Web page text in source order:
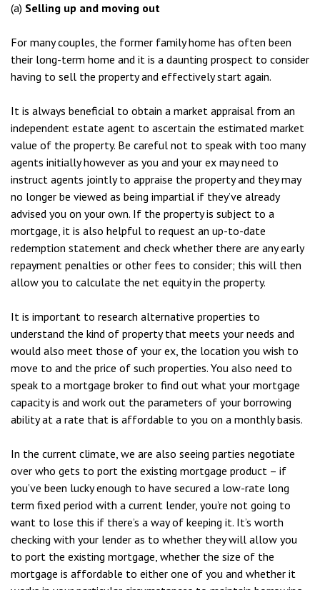
(a) Selling up and moving out
For many couples, the former family home has often been
their long-term home and it is a daunting prospect to consider
having to sell the property and effectively start again.
It is always beneficial to obtain a market appraisal from an
independent estate agent to ascertain the estimated market
value of the property. Be careful not to speak with too many
agents initially however as you and your ex may need to
instruct agents jointly to appraise the property and they may
no longer be viewed as being impartial if they’ve already
advised you on your own. If the property is subject to a
mortgage, it is also helpful to request an up-to-date
redemption statement and check whether there are any early
repayment penalties or other fees to consider; this will then
allow you to calculate the net equity in the property.
It is important to research alternative properties to
understand the kind of property that meets your needs and
would also meet those of your ex, the location you wish to
move to and the price of such properties. You also need to
speak to a mortgage broker to find out what your mortgage
capacity is and work out the parameters of your borrowing
ability at a rate that is affordable to you on a monthly basis.
In the current climate, we are also seeing parties negotiate
over who gets to port the existing mortgage product – if
you’ve been lucky enough to have secured a low-rate long
term fixed period with a current lender, you’re not going to
want to lose this if there’s a way of keeping it. It’s worth
checking with your lender as to whether they will allow you
to port the existing mortgage, whether the size of the
mortgage is affordable to either one of you and whether it